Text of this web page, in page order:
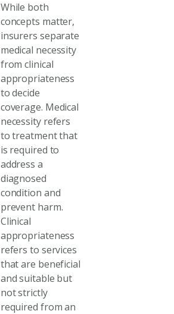
While both
concepts matter,
insurers separate
medical necessity
from clinical
appropriateness
to decide
coverage. Medical
necessity refers
to treatment that
is required to
address a
diagnosed
condition and
prevent harm.
Clinical
appropriateness
refers to services
that are beneficial
and suitable but
not strictly
required from an